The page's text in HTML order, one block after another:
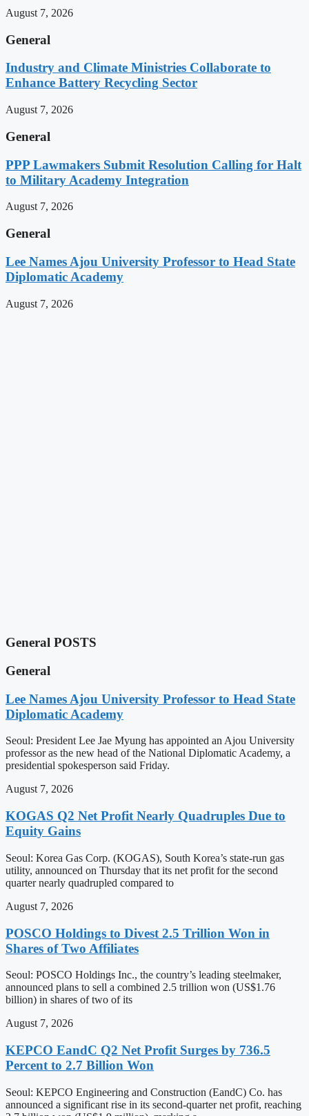
August 7, 2026
General
Industry and Climate Ministries Collaborate to
Enhance Battery Recycling Sector
August 7, 2026
General
PPP Lawmakers Submit Resolution Calling for Halt
to Military Academy Integration
August 7, 2026
General
Lee Names Ajou University Professor to Head State
Diplomatic Academy
August 7, 2026
General POSTS
General
Lee Names Ajou University Professor to Head State
Diplomatic Academy
Seoul: President Lee Jae Myung has appointed an Ajou University
professor as the new head of the National Diplomatic Academy, a
presidential spokesperson said Friday.
August 7, 2026
KOGAS Q2 Net Profit Nearly Quadruples Due to
Equity Gains
Seoul: Korea Gas Corp. (KOGAS), South Korea’s state-run gas
utility, announced on Thursday that its net profit for the second
quarter nearly quadrupled compared to
August 7, 2026
POSCO Holdings to Divest 2.5 Trillion Won in
Shares of Two Affiliates
Seoul: POSCO Holdings Inc., the country’s leading steelmaker,
announced plans to sell a combined 2.5 trillion won (US$1.76
billion) in shares of two of its
August 7, 2026
KEPCO EandC Q2 Net Profit Surges by 736.5
Percent to 2.7 Billion Won
Seoul: KEPCO Engineering and Construction (EandC) Co. has
announced a significant rise in its second-quarter net profit, reaching